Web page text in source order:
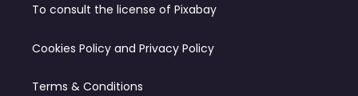
To consult the license of Pixabay
Cookies Policy and Privacy Policy
Terms & Conditions